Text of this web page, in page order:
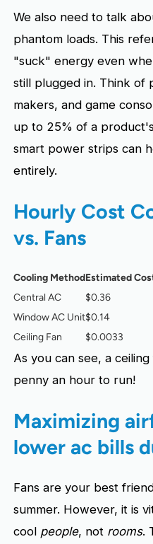
We also need to talk
phantom loads. This
"suck" energy even
still plugged in. Think of
makers, and game
up to 25% of a
smart power strips can
entirely.
Hourly Cost
vs. Fans
Cooling MethodEstimated
Central AC
$0.36
Window AC Unit$0.14
Ceiling Fan
$0.0033
As you can see, a
penny an hour to run!
Maximizing
lower ac bills
Fans are your best
summer. However, it is
cool people, not rooms.